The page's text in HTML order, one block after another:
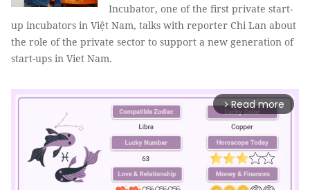
Incubator, one of the first private start-
up incubators in Việt Nam, talks with reporter Chi Lan about
the role of the private sector to support a new generation of
start-ups in Viet Nam.
arrow_forward_ios Read more